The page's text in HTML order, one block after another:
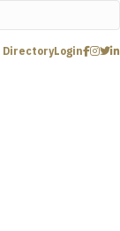
Login
Directory